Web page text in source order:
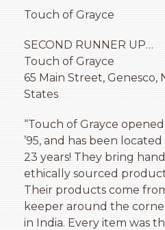
Touch of Grayce
SECOND RUNNER UP…
Touch of Grayce
65 Main Street, Genesco,
States
“Touch of Grayce
’95, and has been
23 years! They bring
ethically sourced
Their products come
keeper around the
in India. Every item was